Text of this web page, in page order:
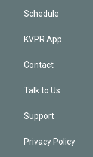
Schedule
KVPR App
Contact
Talk to Us
Support
Privacy Policy